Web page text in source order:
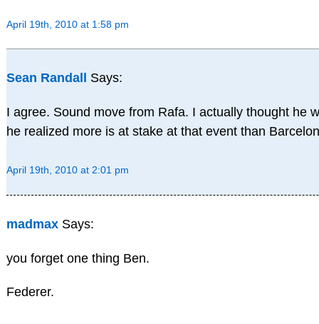
April 19th, 2010 at 1:58 pm
Sean Randall Says:
I agree. Sound move from Rafa. I actually thought he
he realized more is at stake at that event than
April 19th, 2010 at 2:01 pm
madmax Says:
you forget one thing Ben.
Federer.